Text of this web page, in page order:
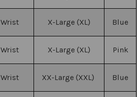
Wrist X-Large (XL) Blue
Wrist X-Large (XL) Pink
Wrist XX-Large (XXL) Blue